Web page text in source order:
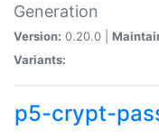
Generation
Version: 0.20.0 |
Variants:
p5-crypt-